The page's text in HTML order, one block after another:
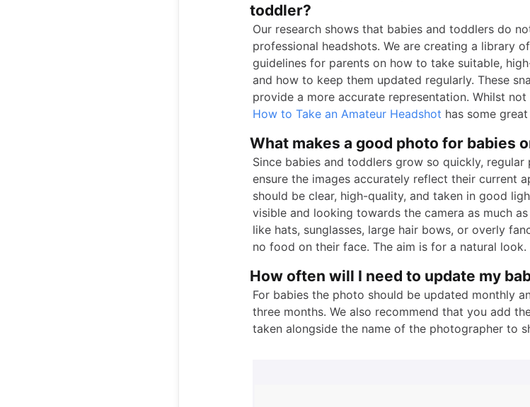
toddler?
Our research shows that babies and toddlers do
professional headshots. We are creating a library
guidelines for parents on how to take suitable,
and how to keep them updated regularly. These
provide a more accurate representation. Whilst
How to Take an Amateur Headshot has some
What makes a good photo for babies
Since babies and toddlers grow so quickly,
ensure the images accurately reflect their current
should be clear, high-quality, and taken in good
visible and looking towards the camera as much
like hats, sunglasses, large hair bows, or overly
no food on their face. The aim is for a natural look.
How often will I need to update my
For babies the photo should be updated monthly
three months. We also recommend that you add
taken alongside the name of the photographer to